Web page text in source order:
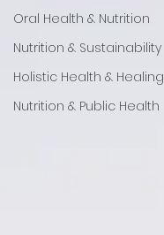
Oral Health & Nutrition
Nutrition & Sustainability
Holistic Health & Healing
Nutrition & Public Health